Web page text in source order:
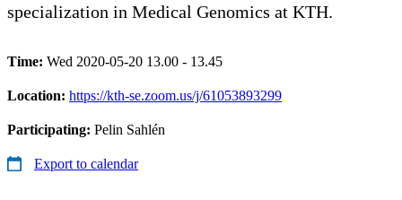
specialization in Medical Genomics at KTH.
Time: Wed 2020-05-20 13.00 - 13.45
Location: https://kth-se.zoom.us/j/61053893299
Participating: Pelin Sahlén
Export to calendar